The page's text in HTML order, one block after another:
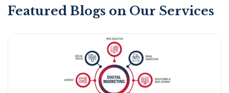
Featured Blogs on Our Services